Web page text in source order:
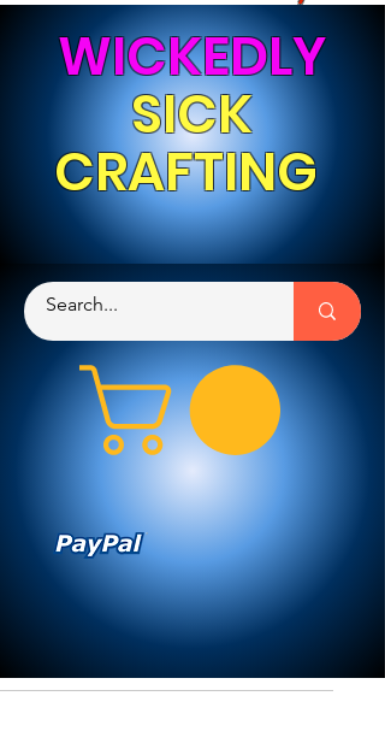
WICKEDLY
SICK
CRAFTING